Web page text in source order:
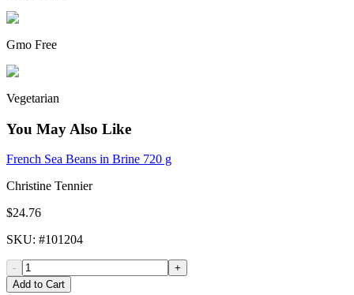
Gmo Free
Vegetarian
You May Also Like
French Sea Beans in Brine 720 g
Christine Tennier
$24.76
SKU: #101204
-
+
Add to Cart